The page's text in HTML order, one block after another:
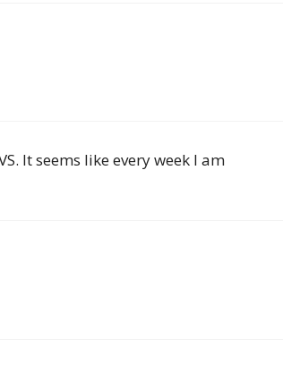
It seems like every week I am